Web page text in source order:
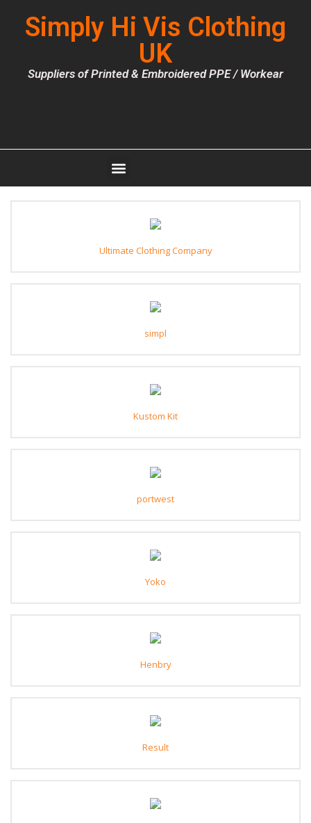
Simply Hi Vis Clothing
UK
Suppliers of Printed & Embroidered PPE / Workear
Ultimate Clothing Company
simpl
Kustom Kit
portwest
Yoko
Henbry
Result